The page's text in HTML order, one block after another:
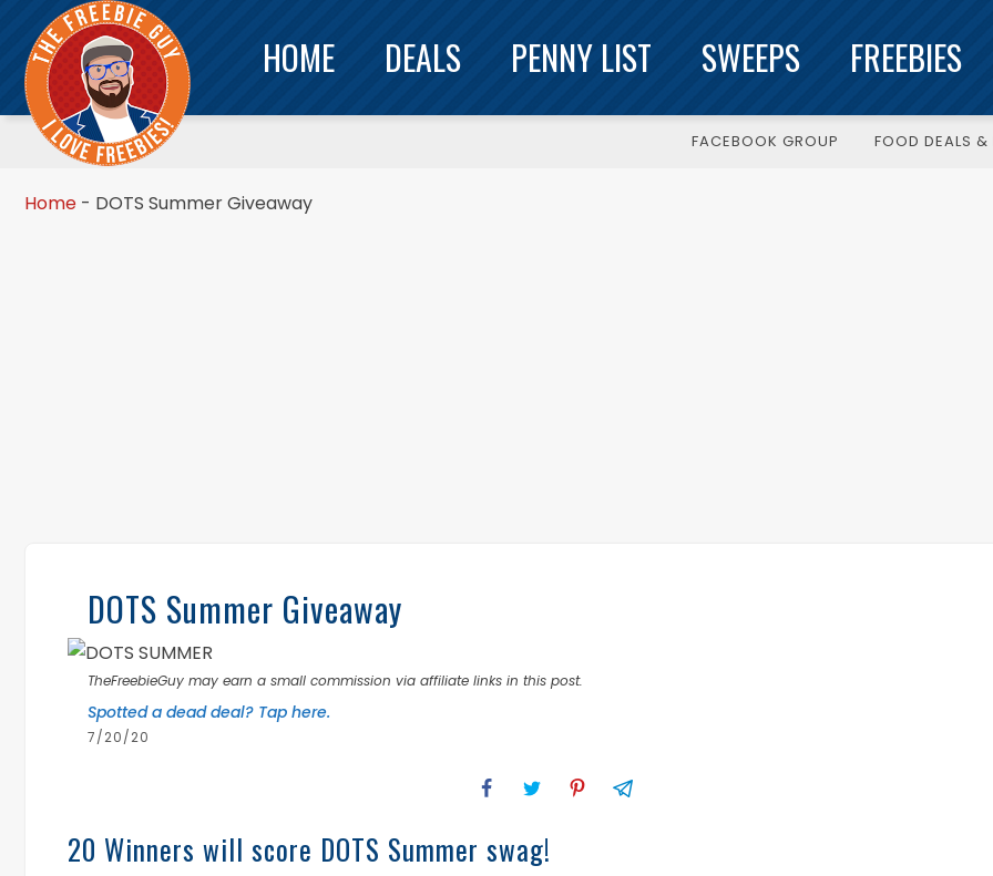
HOME DEALS PENNY LIST SWEEPS FREEBIES
FACEBOOK GROUP FOOD DEALS &
Home - DOTS Summer Giveaway
DOTS Summer Giveaway
TheFreebieGuy may earn a small commission via affiliate links in this post.
Spotted a dead deal? Tap here.
7/20/20
20 Winners will score DOTS Summer swag!